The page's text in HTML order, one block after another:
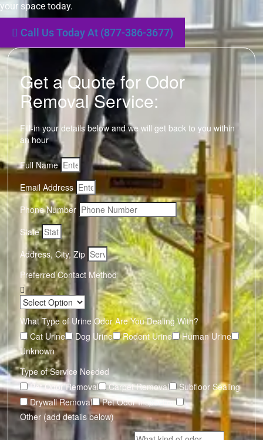
your space today.
Call Us Today At (877-386-3677)
Get a Quote for Odor
Removal Service:
Fill-in your details below and we will get back to you within
an hour
Full Name
Email Address
Phone Number
State
Address, City, Zip
Preferred Contact Method
What Type of Urine Odor Are You Dealing With?
Cat Urine
Dog Urine Rodent Urine
Human Urine
Unknown
Type of Service Needed
Pet Odor Removal
Carpet Removal
Subfloor Sealing
Drywall Removal
Pet Odor Inspection
Other (add details below)